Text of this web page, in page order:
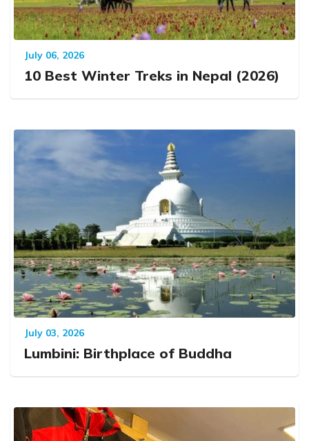
July 06, 2026
10 Best Winter Treks in Nepal (2026)
July 03, 2026
Lumbini: Birthplace of Buddha